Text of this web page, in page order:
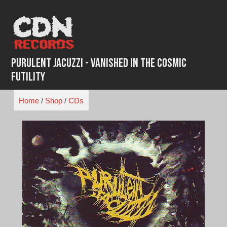
content
Purulent Jacuzzi - Vanished in the Cosmic
Futility
Home/ Shop/ CDs